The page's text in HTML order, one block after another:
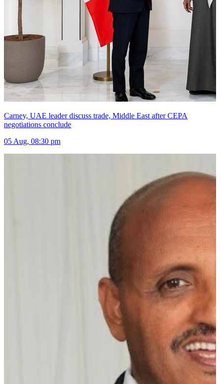
Carney, UAE leader discuss trade, Middle East after CEPA
negotiations conclude
05 Aug, 08:30 pm